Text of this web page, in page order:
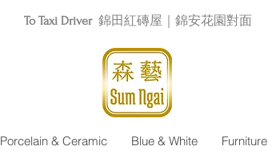
To Taxi Driver 錦田紅磚屋｜錦安花園對面
Porcelain & Ceramic Blue & White Furniture